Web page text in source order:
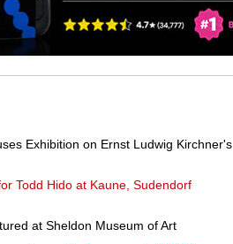
Exhibition on Ernst Ludwig Kirchner's
Todd Hido at Kaune, Sudendorf
at Sheldon Museum of Art